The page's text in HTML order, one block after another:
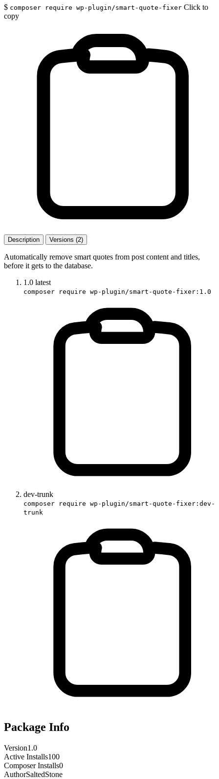
$ composer require wp-plugin/smart-quote-fixer Click to
copy
Description Versions (2)
Automatically remove smart quotes from post content and titles,
before it gets to the database.
1.0 latest
composer require wp-plugin/smart-quote-fixer:1.0
dev-trunk
composer require wp-plugin/smart-quote-fixer:dev-
trunk
Package Info
Version1.0
Active Installs100
Composer Installs0
AuthorSaltedStone